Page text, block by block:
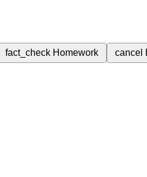
fact_check Homework cancel